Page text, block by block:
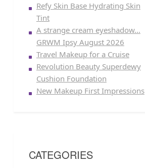
Refy Skin Base Hydrating Skin
Tint
A strange cream eyeshadow…
GRWM Ipsy August 2026
Travel Makeup for a Cruise
Revolution Beauty Superdewy
Cushion Foundation
New Makeup First Impressions
CATEGORIES